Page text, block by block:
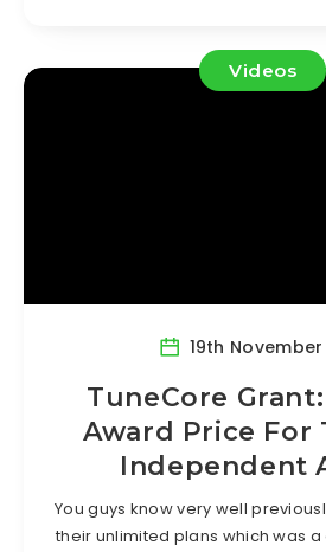
Videos
19th
TuneCore Grant:
Award Price For
Independent
You guys know very well
their unlimited plans which was